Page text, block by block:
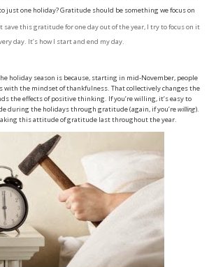
just one holiday? Gratitude should be something we focus on
save this gratitude for one day out of the year, I try to focus on it
day. It’s how I start and end my day.
holiday season is because, starting in mid-November, people
with the mindset of thankfulness. That collectively changes the
the effects of positive thinking. If you’re willing, it’s easy to
during the holidays through gratitude (again, if you’rewilling).
this attitude of gratitude last throughout the year.